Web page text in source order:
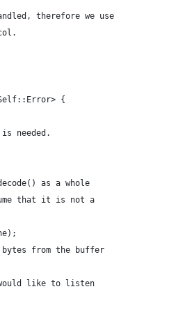
therefore we use
{
needed.
as a whole
that it is not a
from the buffer
like to listen